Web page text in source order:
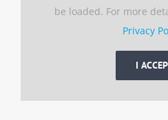
be loaded. For more
Privacy
I